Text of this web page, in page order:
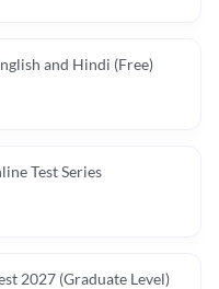
and Hindi (Free)
Test Series
2027 (Graduate Level)